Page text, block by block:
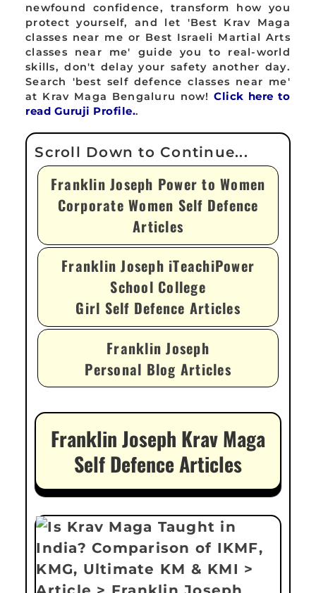
newfound confidence, transform how you
protect yourself, and let 'Best Krav Maga
classes near me or Best Israeli Martial Arts
classes near me' guide you to real-world
skills, don't delay your safety another day.
Search 'best self defence classes near me'
at Krav Maga Bengaluru now!Click here to
read Guruji Profile..
Franklin Joseph Power to Women
Corporate Women Self Defence
Articles
Franklin Joseph iTeachiPower
School College
Girl Self Defence Articles
Franklin Joseph
Personal Blog Articles
Franklin Joseph Krav Maga
Self Defence Articles